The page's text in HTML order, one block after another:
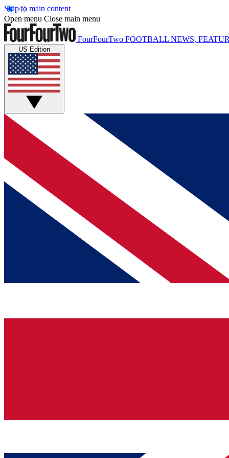
Skip to main content
Open menu Close main menu
FourFourTwo FOOTBALL NEWS,
US Edition